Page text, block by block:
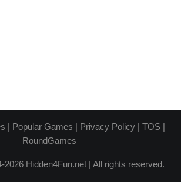
| Popular Games | Privacy Policy| TOS|
RoundGames
Hidden4Fun.net | All rights reserved.